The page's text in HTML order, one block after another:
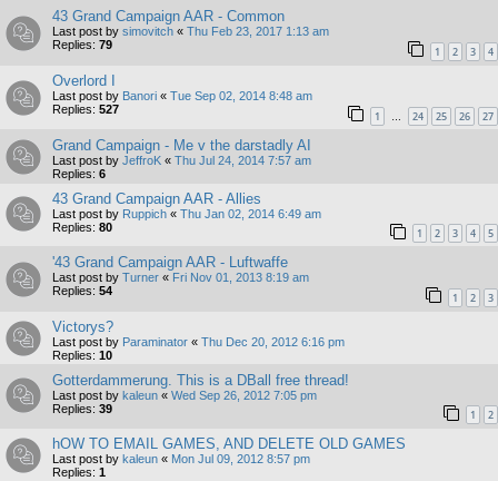
43 Grand Campaign AAR - Common
Last post by simovitch « Thu Feb 23, 2017 1:13 am
Replies: 79 1 2 3 4
Overlord I
Last post by Banori « Tue Sep 02, 2014 8:48 am
Replies: 527 1 … 24 25 26 27
Grand Campaign - Me v the darstadly AI
Last post by JeffroK « Thu Jul 24, 2014 7:57 am
Replies: 6
43 Grand Campaign AAR - Allies
Last post by Ruppich « Thu Jan 02, 2014 6:49 am
Replies: 80 1 2 3 4 5
'43 Grand Campaign AAR - Luftwaffe
Last post by Turner « Fri Nov 01, 2013 8:19 am
Replies: 54 1 2 3
Victorys?
Last post by Paraminator « Thu Dec 20, 2012 6:16 pm
Replies: 10
Gotterdammerung. This is a DBall free thread!
Last post by kaleun « Wed Sep 26, 2012 7:05 pm
Replies: 39 1 2
hOW TO EMAIL GAMES, AND DELETE OLD GAMES
Last post by kaleun « Mon Jul 09, 2012 8:57 pm
Replies: 1